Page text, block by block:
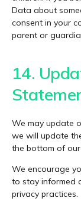
Data about
consent in your
parent or
14.
We may update
we will update
the bottom of our
We encourage
to stay informed
privacy practices.